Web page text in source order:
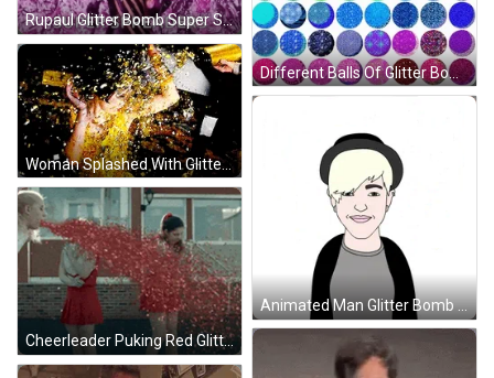
Rupaul Glitter Bomb Super Spreaders GIF
Different Balls Of Glitter Bomb GIF
Woman Splashed With Glitter Bomb GIF
Animated Man Glitter Bomb Head Explode GIF
Cheerleader Puking Red Glitter Bomb GIF